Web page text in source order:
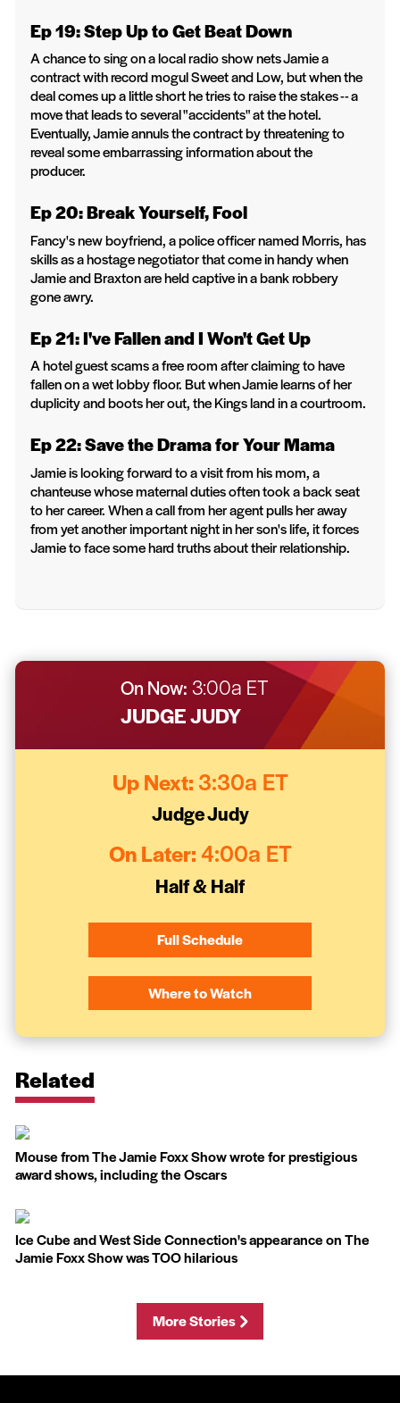
Ep 19: Step Up to Get Beat Down
A chance to sing on a local radio show nets Jamie a
contract with record mogul Sweet and Low, but when the
deal comes up a little short he tries to raise the stakes -- a
move that leads to several "accidents" at the hotel.
Eventually, Jamie annuls the contract by threatening to
reveal some embarrassing information about the
producer.
Ep 20: Break Yourself, Fool
Fancy's new boyfriend, a police officer named Morris, has
skills as a hostage negotiator that come in handy when
Jamie and Braxton are held captive in a bank robbery
gone awry.
Ep 21: I've Fallen and I Won't Get Up
A hotel guest scams a free room after claiming to have
fallen on a wet lobby floor. But when Jamie learns of her
duplicity and boots her out, the Kings land in a courtroom.
Ep 22: Save the Drama for Your Mama
Jamie is looking forward to a visit from his mom, a
chanteuse whose maternal duties often took a back seat
to her career. When a call from her agent pulls her away
from yet another important night in her son's life, it forces
Jamie to face some hard truths about their relationship.
On Now: 3:00a ET
JUDGE JUDY
Up Next: 3:30a ET
Judge Judy
On Later: 4:00a ET
Half & Half
Full Schedule
Where to Watch
Related
Mouse from The Jamie Foxx Show wrote for prestigious
award shows, including the Oscars
Ice Cube and West Side Connection's appearance on The
Jamie Foxx Show was TOO hilarious
More Stories